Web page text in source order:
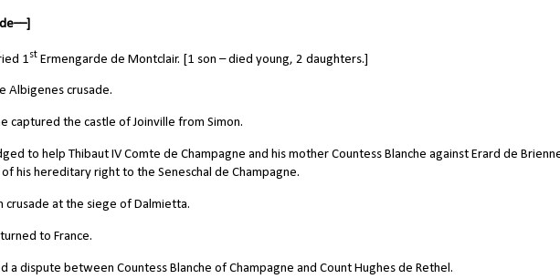
1st Ermengarde de Montclair. [1 son – died young, 2 daughters.]
Albigenes crusade.
captured the castle of Joinville from Simon.
to help Thibaut IV Comte de Champagne and his mother Countess Blanche against Erard de
his hereditary right to the Seneschal de Champagne.
crusade at the siege of Dalmietta.
to France.
a dispute between Countess Blanche of Champagne and Count Hughes de Rethel.